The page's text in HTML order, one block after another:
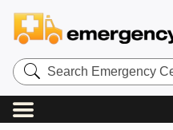
Search
Emergency
Central